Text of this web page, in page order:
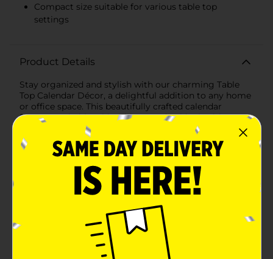
Compact size suitable for various table top
settings
Product Details
Stay organized and stylish with our charming Table
Top Calendar Décor, a delightful addition to any home
or office space. This beautifully crafted calendar
features a shabby chic white wooden block with a
rustic finish, adorned with elegant floral patterns that
add a touch of nature-inspired beauty to your
décor.Measuring at a convenient size, this calendar is
without taking up too much space. The dual block
design allows for an effortless change of the date and
month, ensuring you're always up-to-date with your
schedule. The clear black lettering against the white
background provides excellent visibility, while the
lovely floral accents bring a serene and calming
presence to your daily routine.Constructed with
durability in mind, this calendar is not only